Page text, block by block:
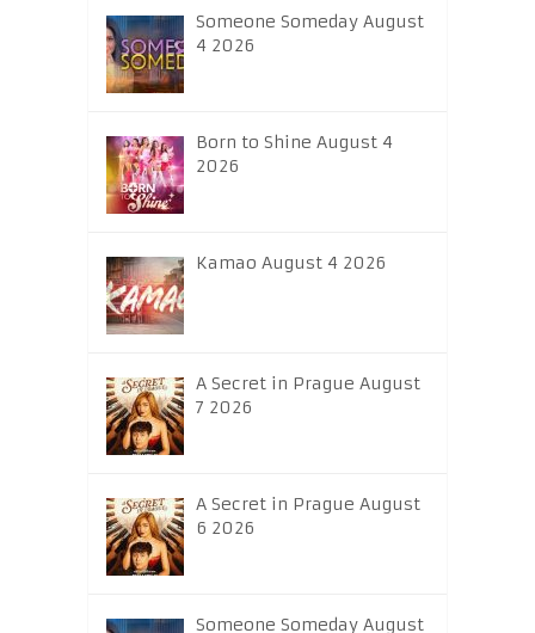
Someone Someday August
4 2026
Born to Shine August 4
2026
Kamao August 4 2026
A Secret in Prague August
7 2026
A Secret in Prague August
6 2026
Someone Someday August